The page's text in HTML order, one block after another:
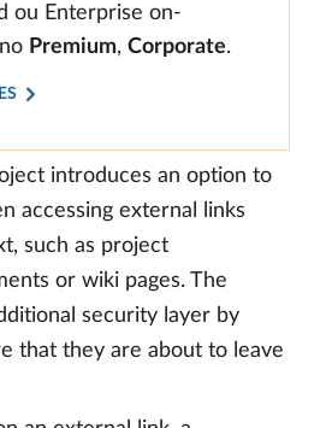
ou Enterprise on-
Premium, Corporate.
introduces an option to
accessing external links
such as project
or wiki pages. The
security layer by
that they are about to leave